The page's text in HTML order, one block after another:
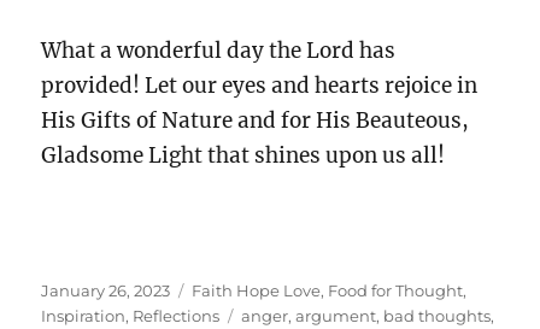
What a wonderful day the Lord has
provided! Let our eyes and hearts rejoice in
His Gifts of Nature and for His Beauteous,
Gladsome Light that shines upon us all!
Posted
on
January 26, 2023 Categories
Faith Hope Love, Food for Thought,
Inspiration, Reflections Tags
anger,argument, bad thoughts,